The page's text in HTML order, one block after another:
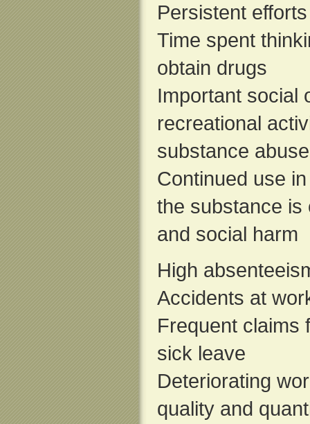
Persistent
Time spent
obtain drugs
Important social
recreational
substance abuse
Continued use
the substance is
and social harm
High
Accidents at
Frequent claims
sick leave
Deteriorating
quality and